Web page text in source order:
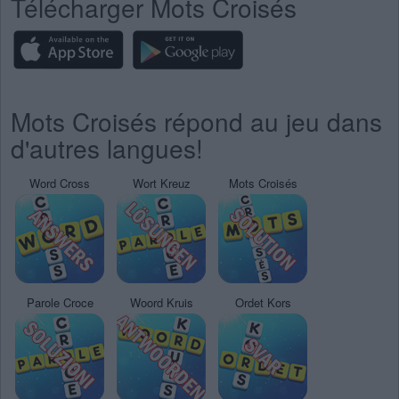
Télécharger Mots Croisés
Mots Croisés répond au jeu dans
d'autres langues!
Word Cross Wort Kreuz Mots Croisés
Parole Croce Woord Kruis Ordet Kors